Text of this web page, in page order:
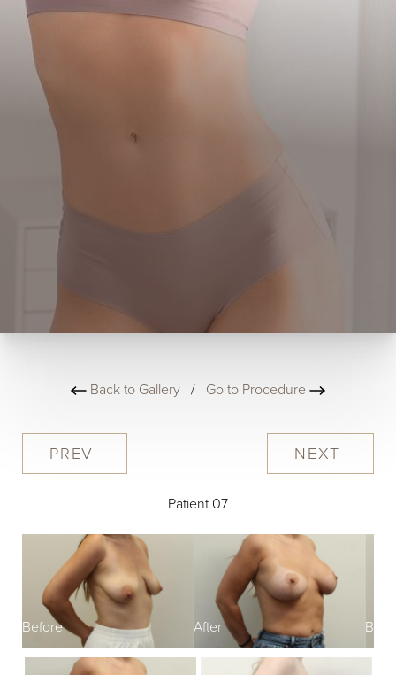
Back to Gallery / Go to Procedure
PREV
Patient 07
NEXT
Before After